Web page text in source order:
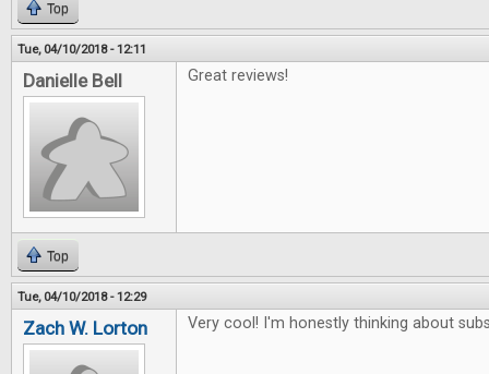
Top
Tue, 04/10/2018 - 12:11
Danielle Bell Great reviews!
Top
Tue, 04/10/2018 - 12:29
Zach W. Lorton Very cool! I'm honestly thinking about